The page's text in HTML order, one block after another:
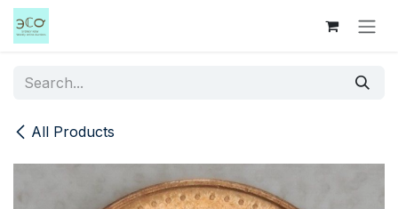
Skip to Content
All Products